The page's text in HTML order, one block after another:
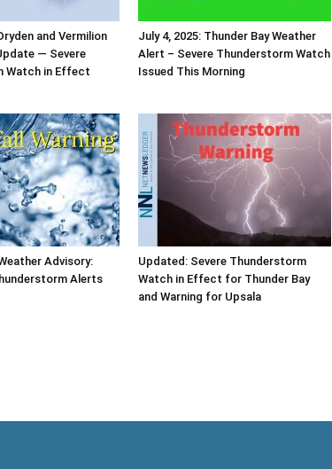
and Vermilion
— Severe
Watch in Effect
July 4, 2025: Thunder Bay Weather
Alert – Severe Thunderstorm Watch
Issued This Morning
Advisory:
Alerts
Updated: Severe Thunderstorm
Watch in Effect for Thunder Bay
and Warning for Upsala